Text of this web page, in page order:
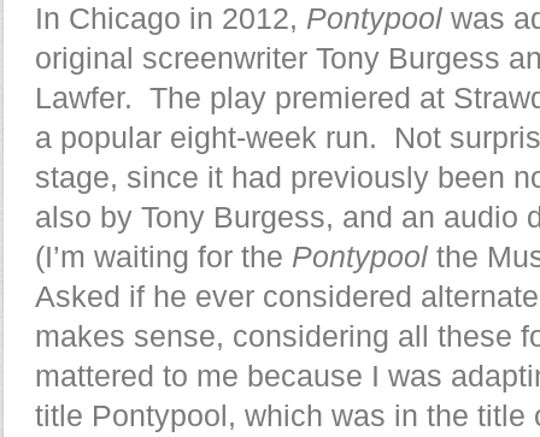
In Chicago in 2012, Pontypool was
original screenwriter Tony Burgess
Lawfer. The play premiered at
a popular eight-week run. Not
stage, since it had previously been
also by Tony Burgess, and an audio
(I’m waiting for the Pontypool the
Asked if he ever considered
makes sense, considering all these
mattered to me because I was
title Pontypool, which was in the title